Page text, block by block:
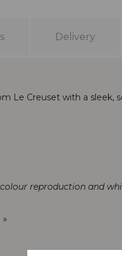
Delivery
Le Creuset with a sleek,
reproduction and